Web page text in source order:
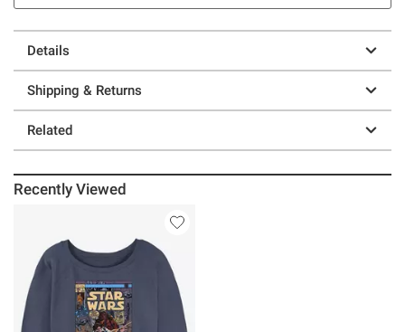
Details
Shipping & Returns
Related
Recently Viewed